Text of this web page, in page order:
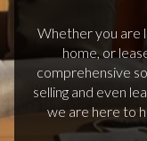
Whether you are
home, or
comprehensive
selling and even
we are here to